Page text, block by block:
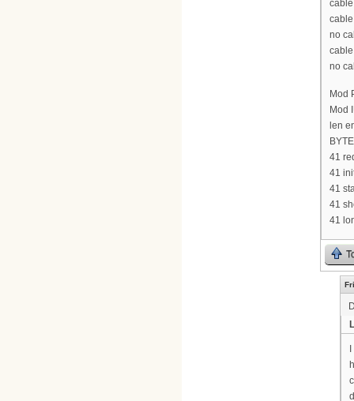
no
no
Mod
Mod
len
41
41
41
41
41